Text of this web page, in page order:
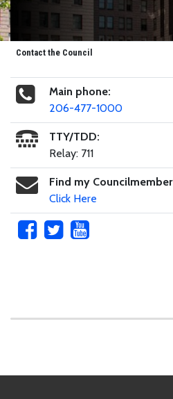
Contact the Council
Main phone:
206-477-1000
TTY/TDD:
Relay: 711
Find my Councilmember
Click Here